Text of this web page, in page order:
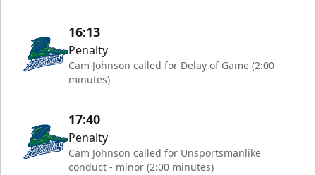
16:13
Penalty
Cam Johnson called for Delay of Game (2:00
minutes)
17:40
Penalty
Cam Johnson called for Unsportsmanlike
conduct - minor (2:00 minutes)